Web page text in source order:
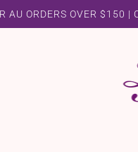
AU ORDERS OVER $150 |